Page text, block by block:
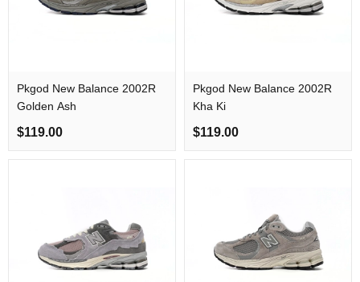
Pkgod New Balance 2002R
Golden Ash
$119.00
Pkgod New Balance 2002R
Kha Ki
$119.00